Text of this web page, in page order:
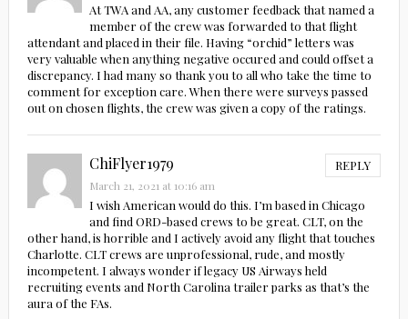
At TWA and AA, any customer feedback that named a
member of the crew was forwarded to that flight
attendant and placed in their file. Having “orchid” letters was
very valuable when anything negative occured and could offset a
discrepancy. I had many so thank you to all who take the time to
comment for exception care. When there were surveys passed
out on chosen flights, the crew was given a copy of the ratings.
ChiFlyer1979 REPLY
March 21, 2021 at 10:16 am
I wish American would do this. I’m based in Chicago
and find ORD-based crews to be great. CLT, on the
other hand, is horrible and I actively avoid any flight that touches
Charlotte. CLT crews are unprofessional, rude, and mostly
incompetent. I always wonder if legacy US Airways held
recruiting events and North Carolina trailer parks as that’s the
aura of the FAs.